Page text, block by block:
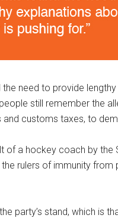
the need to provide
still remember the
customs taxes, to
of a hockey coach by
the rulers of immunity
the party’s stand, which is